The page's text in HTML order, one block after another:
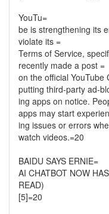
YouTu=
be is strengthening its
violate its =
Terms of Service,
recently made a post =
on the official YouTube
putting third-party ad-
ing apps on notice.
apps may start
ing issues or errors
watch videos.=20
BAIDU SAYS ERNIE=
AI CHATBOT NOW
READ)
[5]=20